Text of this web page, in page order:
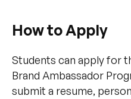
How to Apply
Students can apply for
Brand Ambassador
submit a resume,